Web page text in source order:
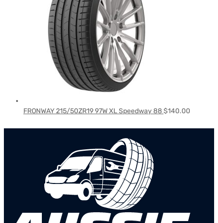
FRONWAY 215/50ZR19 97W XL Speedway 88 $140.00